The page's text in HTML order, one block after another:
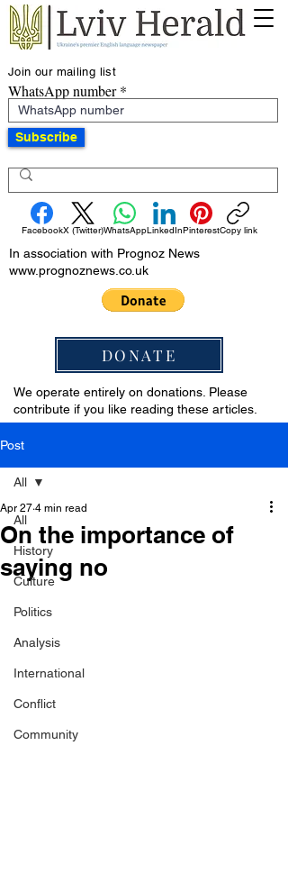
Join our mailing list
WhatsApp number
Subscribe
FacebookX (Twitter)WhatsAppLinkedInPinterestCopy link
In association with Prognoz News
www.prognoznews.co.uk
DONATE
We operate entirely on donations. Please
contribute if you like reading these articles.
Post
All
History
Culture
Politics
Analysis
International
Conflict
Community
All
On the importance of
saying no
Apr 27 4 min read